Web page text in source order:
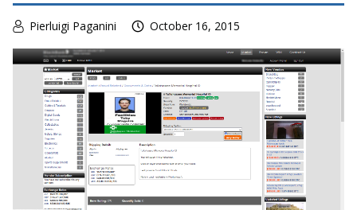
Pierluigi Paganini October 16, 2015